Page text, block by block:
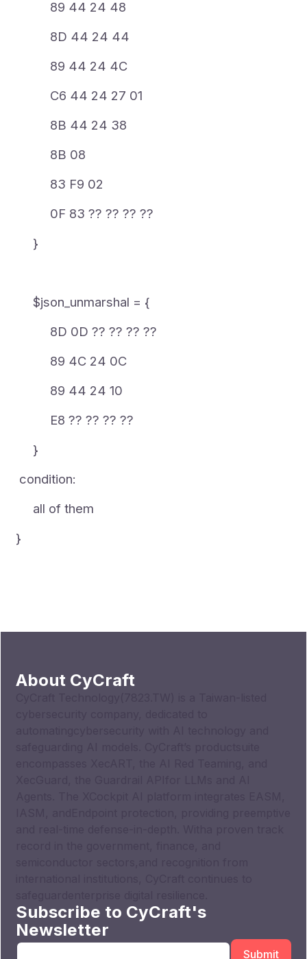
89 44 24 48
8D 44 24 44
89 44 24 4C
C6 44 24 27 01
8B 44 24 38
8B 08
83 F9 02
0F 83 ?? ?? ?? ??
}
$json_unmarshal = {
8D 0D ?? ?? ?? ??
89 4C 24 0C
89 44 24 10
E8 ?? ?? ?? ??
}
condition:
all of them
}
About CyCraft
Subscribe to CyCraft's
Newsletter